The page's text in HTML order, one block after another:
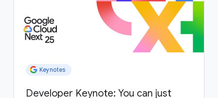
Keynotes
Developer Keynote: You can just